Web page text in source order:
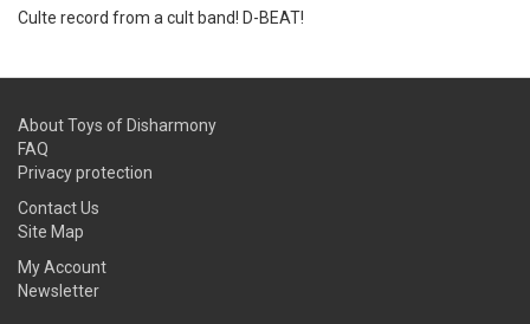
Culte record from a cult band! D-BEAT!
About Toys of Disharmony
FAQ
Privacy protection
Contact Us
Site Map
My Account
Newsletter